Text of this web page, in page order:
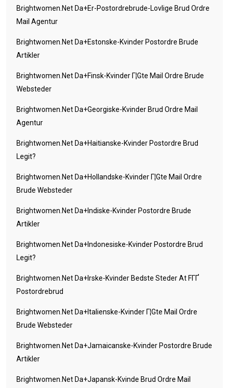
Brightwomen.net Da+er-Postordrebrude-Lovlige Brud Ordre
Mail Agentur
Brightwomen.net Da+estonske-Kvinder Postordre Brude
Artikler
Brightwomen.net Da+finsk-Kvinder Г¦gte Mail Ordre Brude
Websteder
Brightwomen.net Da+georgiske-Kvinder Brud Ordre Mail
Agentur
Brightwomen.net Da+haitianske-Kvinder Postordre Brud
Legit?
Brightwomen.net Da+hollandske-Kvinder Г¦gte Mail Ordre
Brude Websteder
Brightwomen.net Da+indiske-Kvinder Postordre Brude
Artikler
Brightwomen.net Da+indonesiske-Kvinder Postordre Brud
Legit?
Brightwomen.net Da+irske-Kvinder Bedste Steder At FГҐ
Postordrebrud
Brightwomen.net Da+italienske-Kvinder Г¦gte Mail Ordre
Brude Websteder
Brightwomen.net Da+jamaicanske-Kvinder Postordre Brude
Artikler
Brightwomen.net Da+japansk-Kvinde Brud Ordre Mail